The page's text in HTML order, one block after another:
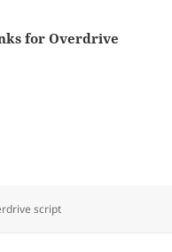
for Overdrive
script